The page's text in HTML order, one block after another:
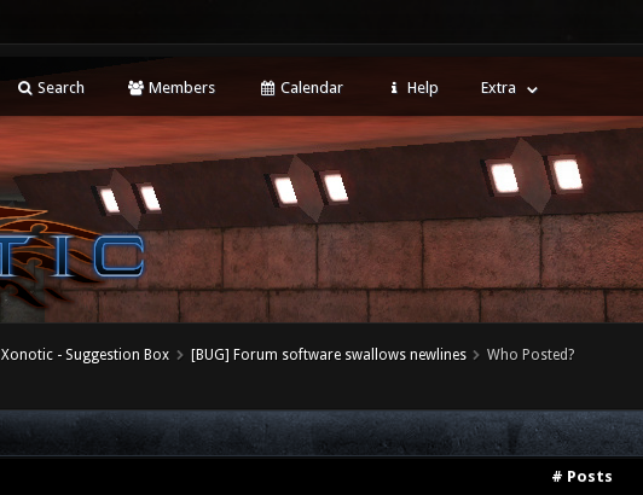
Search Members Calendar Help Extra
Xonotic - Suggestion Box [BUG] Forum software swallows newlines Who Posted?
# Posts